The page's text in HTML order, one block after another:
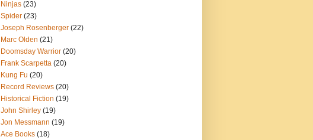
Ninjas (23)
Spider (23)
Joseph Rosenberger (22)
Marc Olden (21)
Doomsday Warrior (20)
Frank Scarpetta (20)
Kung Fu (20)
Record Reviews (20)
Historical Fiction (19)
John Shirley (19)
Jon Messmann (19)
Ace Books (18)